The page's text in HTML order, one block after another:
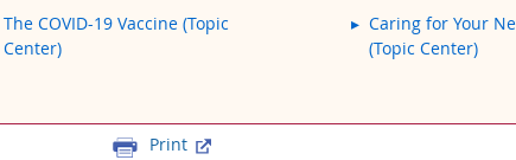
The COVID-19 Vaccine (Topic
Center)
Caring for Your
(Topic Center)
Print